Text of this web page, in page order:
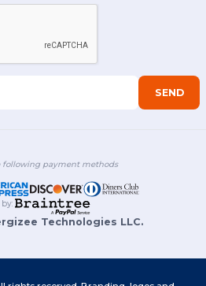
SEND
following payment methods
by:
Technologies LLC.